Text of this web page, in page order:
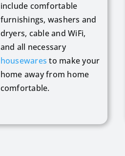
include comfortable
furnishings, washers and
dryers, cable and WiFi,
and all necessary
housewares to make your
home away from home
comfortable.